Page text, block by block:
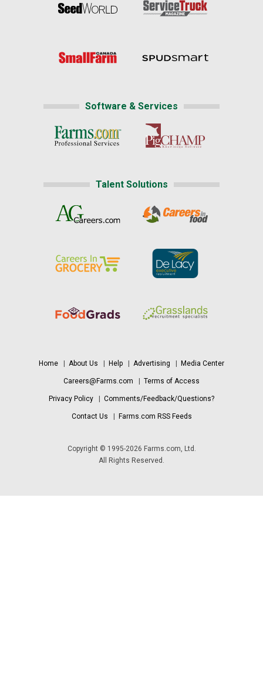
Software & Services
Talent Solutions
Home About Us Help Advertising Media Center
Careers@Farms.com Terms of Access
Privacy Policy Comments/Feedback/Questions?
Contact Us Farms.com RSS Feeds
Copyright © 1995-2026 Farms.com, Ltd.
All Rights Reserved.